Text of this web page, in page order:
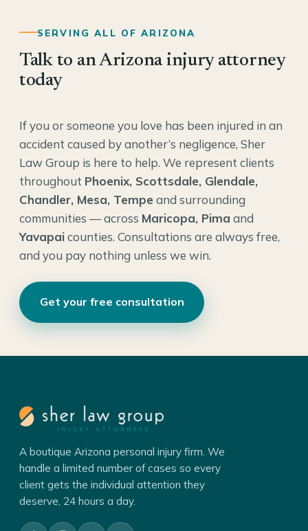
SERVING ALL OF ARIZONA
Talk to an Arizona injury attorney
today
If you or someone you love has been injured in an
accident caused by another’s negligence, Sher
Law Group is here to help. We represent clients
throughout Phoenix, Scottsdale, Glendale,
Chandler, Mesa, Tempe and surrounding
communities — across Maricopa, Pima and
Yavapaicounties. Consultations are always free,
and you pay nothing unless we win.
Get your free consultation
A boutique Arizona personal injury firm. We
handle a limited number of cases so every
client gets the individual attention they
deserve, 24 hours a day.